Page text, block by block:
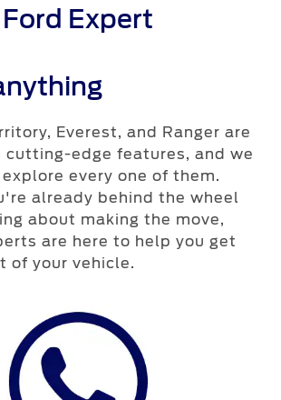
Ford Expert
Everest, and Ranger are
cutting-edge features, and we
every one of them.
already behind the wheel
about making the move,
are here to help you get
of your vehicle.